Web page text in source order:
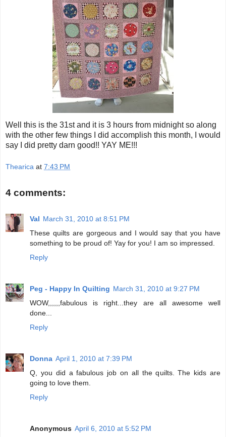
Well this is the 31st and it is 3 hours from midnight so along
with the other few things I did accomplish this month, I would
say I did pretty darn good!! YAY ME!!!
Thearica at 7:43 PM
4 comments:
Val March 31, 2010 at 8:51 PM
These quilts are gorgeous and I would say that you have
something to be proud of! Yay for you! I am so impressed.
Reply
Peg - Happy In Quilting March 31, 2010 at 9:27 PM
WOW,,,,,,fabulous is right...they are all awesome well
done...
Reply
Donna April 1, 2010 at 7:39 PM
Q, you did a fabulous job on all the quilts. The kids are
going to love them.
Reply
Anonymous April 6, 2010 at 5:52 PM